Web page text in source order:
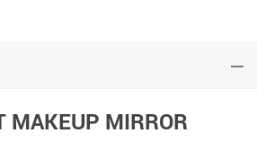
MAKEUP MIRROR